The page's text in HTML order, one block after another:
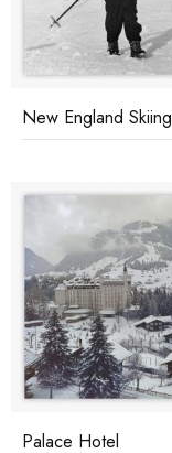
New England Skiing
Palace Hotel